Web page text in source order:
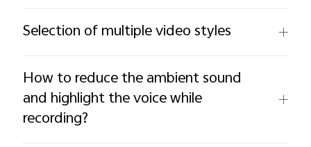
Selection of multiple video styles
How to reduce the ambient sound
and highlight the voice while
recording?